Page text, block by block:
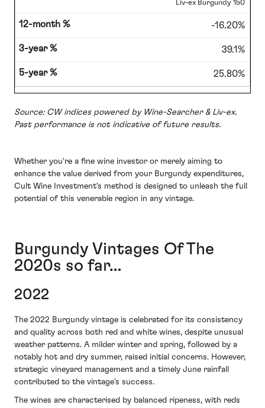
Liv-ex Burgundy 150
-16.20%
39.1%
25.80%
Source: CW indices powered by Wine-Searcher & Liv-ex.
Past performance is not indicative of future results.
Whether you're a fine wine investor or merely aiming to
enhance the value derived from your Burgundy expenditures,
Cult Wine Investment's method is designed to unleash the full
potential of this venerable region in any vintage.
Burgundy Vintages Of The
2020s so far…
2022
The 2022 Burgundy vintage is celebrated for its consistency
and quality across both red and white wines, despite unusual
weather patterns. A milder winter and spring, followed by a
notably hot and dry summer, raised initial concerns. However,
strategic vineyard management and a timely June rainfall
contributed to the vintage's success.
The wines are characterised by balanced ripeness, with reds